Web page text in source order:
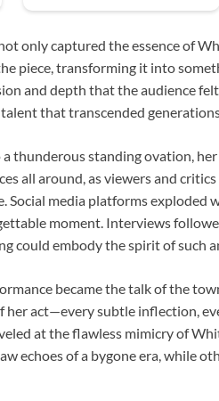
only captured the essence of
piece, transforming it into
and depth that the audience
that transcended
thunderous standing ovation,
all around, as viewers and
Social media platforms exploded
moment. Interviews
could embody the spirit of such
became the talk of the
her act—every subtle inflection,
at the flawless mimicry of
echoes of a bygone era, while